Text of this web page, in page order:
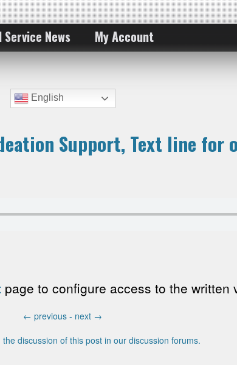
Service News My Account
English
Support, Text line for
page to configure access to the written
← previous - next →
the discussion of this post in our discussion forums.